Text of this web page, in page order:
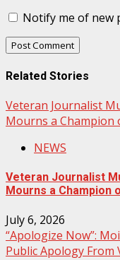
Notify me of new
Related Stories
Veteran Journalist
Mourns a Champion
NEWS
Veteran Journalist
Mourns a Champion
July 6, 2026
“Apologize Now”:
Public Apology From